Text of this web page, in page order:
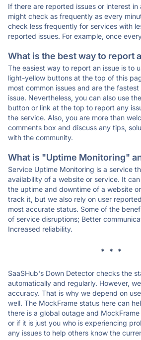
If there are reported issues or interest
might check as frequently as every
check less frequently for services with
reported issues. For example, once
What is the best way to report
The easiest way to report an issue is to
light-yellow buttons at the top of this
most common issues and are the
issue. Nevertheless, you can also use
button or link at the top to report any
the service. Also, you are more than
comments box and discuss any tips,
with the community.
What is "Uptime Monitoring"
Service Uptime Monitoring is a service
availability of a website or service. It
the uptime and downtime of a website
track it, but we also rely on user
most accurate status. Some of the
of service disruptions; Better
Increased reliability.
* * *
SaaSHub's Down Detector checks the
automatically and regularly. However,
accuracy. That is why we depend on
well. The MockFrame status here can
there is a global outage and
or if it is just you who is experiencing
any issues to help others know the